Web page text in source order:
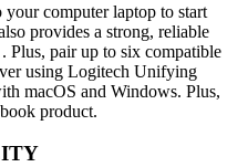
computer laptop to start
provides a strong, reliable
Plus, pair up to six compatible
using Logitech Unifying
macOS and Windows. Plus,
product.